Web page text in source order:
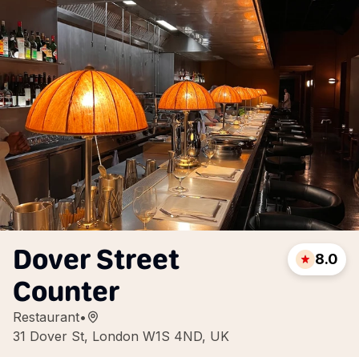
Dover Street
Counter
Restaurant•
31 Dover St, London W1S 4ND, UK
8.0